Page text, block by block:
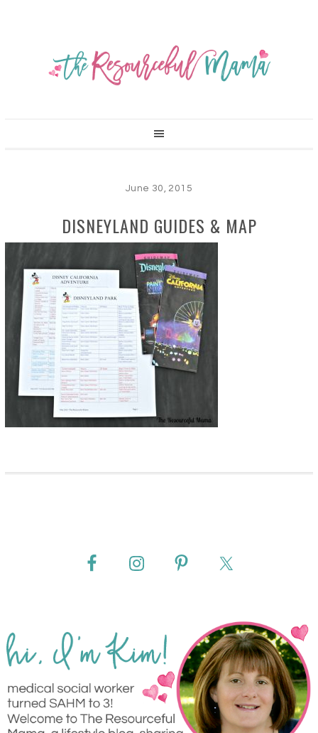
June 30, 2015
DISNEYLAND GUIDES & MAP